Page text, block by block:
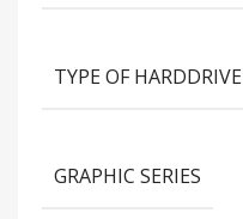
TYPE OF HARDDRIVE
GRAPHIC SERIES